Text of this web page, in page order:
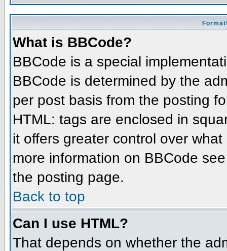
What is BBCode?
BBCode is a special
BBCode is determined by the
per post basis from the posting
HTML: tags are enclosed in
it offers greater control over
more information on BBCode
the posting page.
Back to top
Can I use HTML?
That depends on whether the